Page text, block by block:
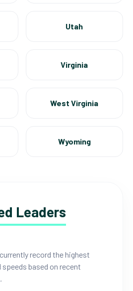
Utah
Virginia
West Virginia
Wyoming
Leaders
record the highest
based on recent